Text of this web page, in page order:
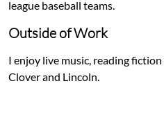
league baseball teams.
Outside of Work
I enjoy live music, reading
Clover and Lincoln.